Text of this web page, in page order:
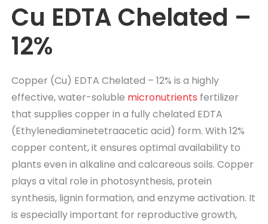
Cu EDTA Chelated –
12%
Copper (Cu) EDTA Chelated – 12% is a highly
effective, water-soluble micronutrients fertilizer
that supplies copper in a fully chelated EDTA
(Ethylenediaminetetraacetic acid) form. With 12%
copper content, it ensures optimal availability to
plants even in alkaline and calcareous soils. Copper
plays a vital role in photosynthesis, protein
synthesis, lignin formation, and enzyme activation. It
is especially important for reproductive growth,